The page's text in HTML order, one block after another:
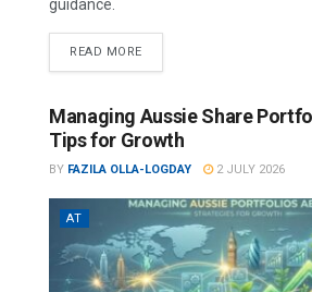
guidance.
READ MORE
Managing Aussie Share
Tips for Growth
BY FAZILA OLLA-LOGDAY 2 JULY 2026
AT